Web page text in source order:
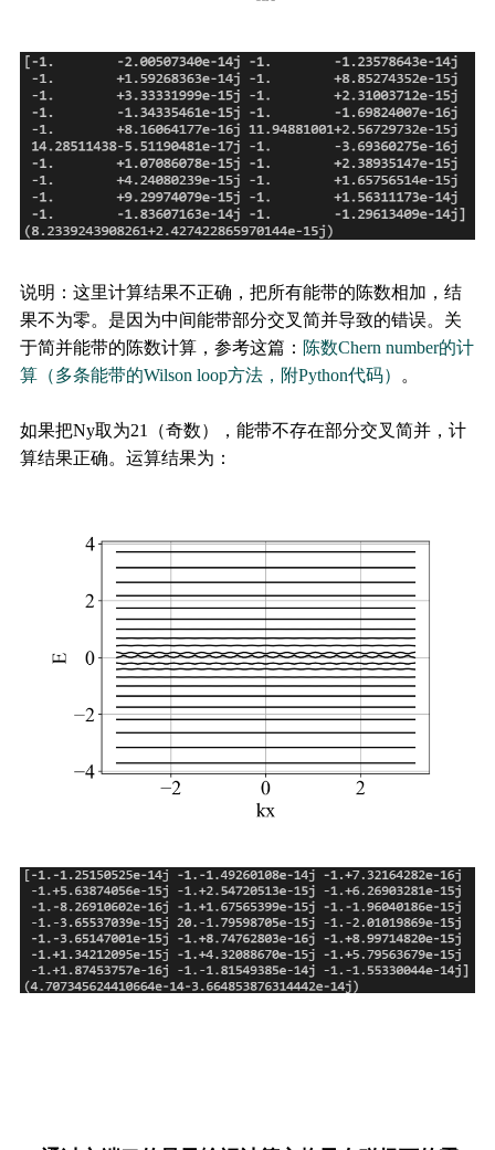
说明：这里计算结果不正确，把所有能带的陈数相加，结
果不为零。是因为中间能带部分交叉简并导致的错误。关
于简并能带的陈数计算，参考这篇： 陈数Chern number的计
算（多条能带的Wilson loop方法，附Python代码）
。
如果把Ny取为21（奇数），能带不存在部分交叉简并，计
算结果正确。运算结果为：